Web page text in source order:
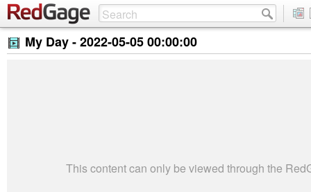
My Day -2022-05-05 00:00:00
This content can only be viewed through the